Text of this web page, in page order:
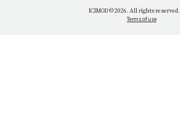
WHAT WE DO
ICIMOD © 2026. All rights reserved.
Terms of use